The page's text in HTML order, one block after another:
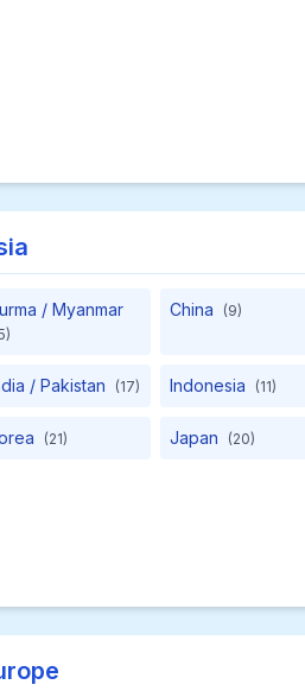
/ Myanmar China (9)
/ Pakistan (17) Indonesia (11)
(21) Japan (20)